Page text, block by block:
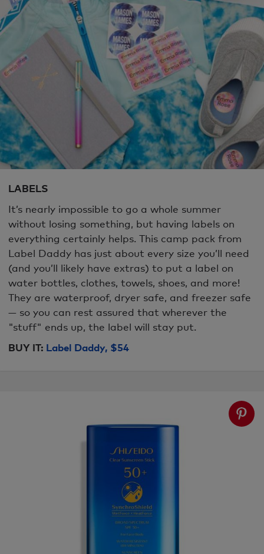
LABELS
It’s nearly impossible to go a whole summer
without losing something, but having labels on
everything certainly helps. This camp pack from
Label Daddy has just about every size you’ll need
(and you’ll likely have extras) to put a label on
water bottles, clothes, towels, shoes, and more!
They are waterproof, dryer safe, and freezer safe
— so you can rest assured that wherever the
"stuff" ends up, the label will stay put.
BUY IT: Label Daddy, $54